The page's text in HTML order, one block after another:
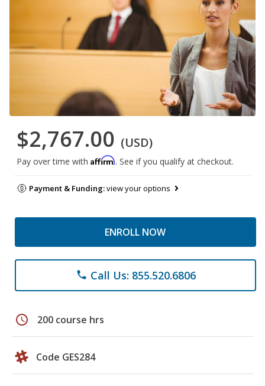
$2,767.00 (USD)
Pay over time with Affirm. See if you qualify at checkout.
Payment & Funding:view your options
ENROLL NOW
phone Call Us: 855.520.6806
schedule 200 course hrs
Code GES284